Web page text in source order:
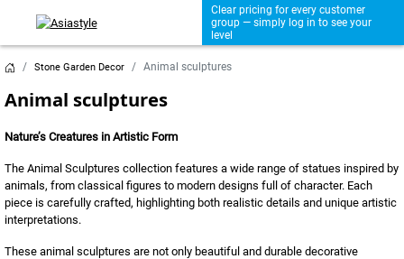
Clear pricing for every customer
group — simply log in to see your
level
Stone Garden Decor Animal sculptures
Animal sculptures
Nature’s Creatures in Artistic Form
The Animal Sculptures collection features a wide range of statues inspired by
animals, from classical figures to modern designs full of character. Each
piece is carefully crafted, highlighting both realistic details and unique artistic
interpretations.
These animal sculptures are not only beautiful and durable decorative